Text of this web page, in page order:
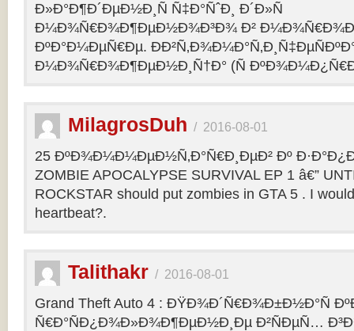
Ð»Ð°Ð¶Ð´ÐµÐ½Ð¸Ñ Ñ‡Ð°ÑˆÐ¸ Ð´Ð»Ñ
Ð¼Ð¾Ñ€Ð¾Ð¶ÐµÐ½Ð¾Ð³Ð¾ Ð²
ÐºÐ°Ð¼ÐµÑ€Ðµ.
Ð¼Ð¾Ñ€Ð¾Ð¶ÐµÐ½Ð¸Ñ†Ð° (Ñ
MilagrosDuh / 2016-08-01
25 ÐºÐ¾Ð¼Ð¼ÐµÐ½Ñ‚Ð°Ñ€Ð¸ÐµÐ² Ðº
ZOMBIE APOCALYPSE SURVIVAL EP 1 â€”
ROCKSTAR should put zombies in GTA 5 . I
heartbeat?.
Talithakr / 2016-08-01
Grand Theft Auto 4 : ÐŸÐ¾Ð´Ñ€Ð¾Ð±Ð½Ð°Ñ
Ñ€Ð°ÑÐ¿Ð¾Ð»Ð¾Ð¶ÐµÐ½Ð¸Ðµ Ð²ÑÐµÑ…